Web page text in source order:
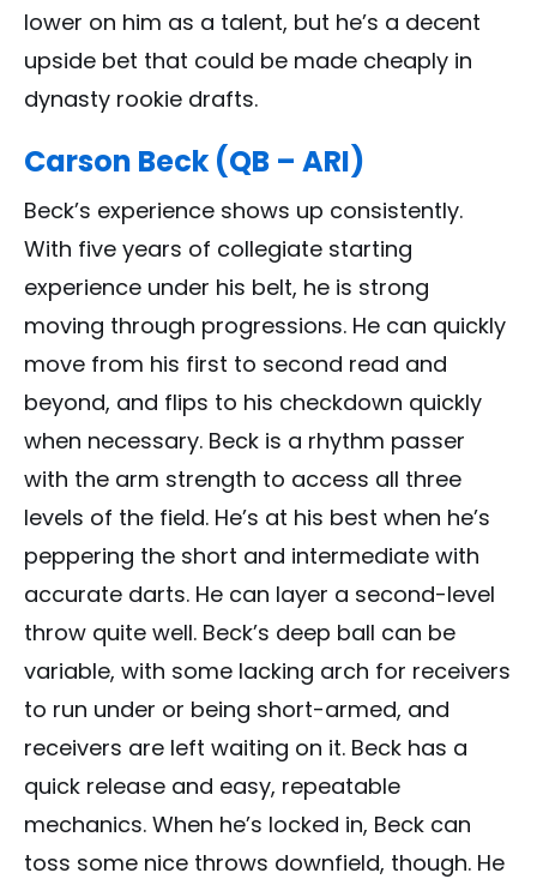
lower on him as a talent, but he’s a decent
upside bet that could be made cheaply in
dynasty rookie drafts.
Carson Beck (QB – ARI)
Beck’s experience shows up consistently.
With five years of collegiate starting
experience under his belt, he is strong
moving through progressions. He can quickly
move from his first to second read and
beyond, and flips to his checkdown quickly
when necessary. Beck is a rhythm passer
with the arm strength to access all three
levels of the field. He’s at his best when he’s
peppering the short and intermediate with
accurate darts. He can layer a second-level
throw quite well. Beck’s deep ball can be
variable, with some lacking arch for receivers
to run under or being short-armed, and
receivers are left waiting on it. Beck has a
quick release and easy, repeatable
mechanics. When he’s locked in, Beck can
toss some nice throws downfield, though. He